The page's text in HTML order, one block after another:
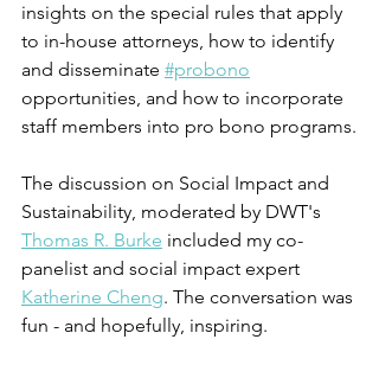
insights on the special rules that apply
to in-house attorneys, how to identify
and disseminate #probono
opportunities, and how to incorporate
staff members into pro bono programs.
The discussion on Social Impact and
Sustainability, moderated by DWT's
Thomas R. Burke included my co-
panelist and social impact expert
Katherine Cheng. The conversation was
fun - and hopefully, inspiring.